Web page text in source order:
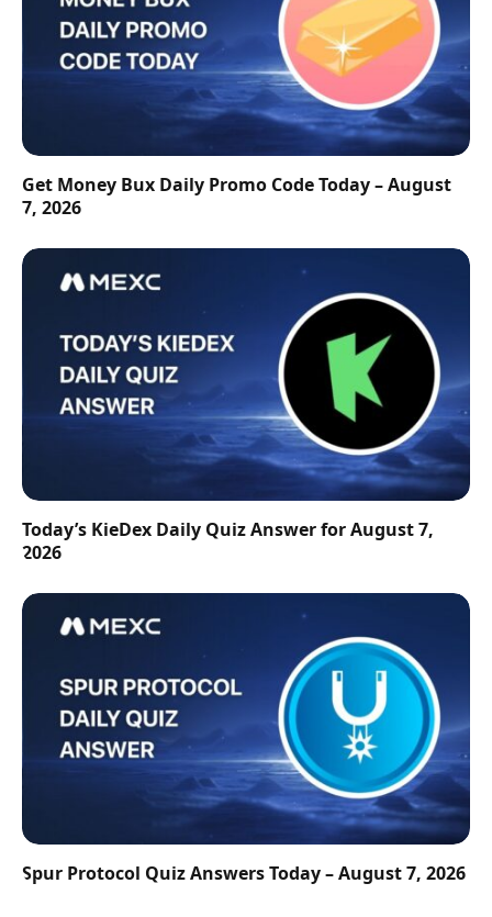
Get Money Bux Daily Promo Code Today – August
7, 2026
Today’s KieDex Daily Quiz Answer for August 7,
2026
Spur Protocol Quiz Answers Today – August 7, 2026